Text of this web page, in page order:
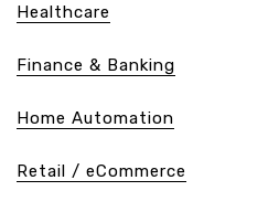
Healthcare
Finance & Banking
Home Automation
Retail / eCommerce